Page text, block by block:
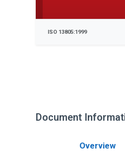
ISO 13805:1999
Document
Overview